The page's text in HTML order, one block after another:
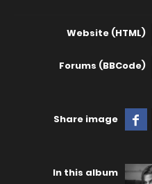
Website (HTML)
Forums (BBCode)
Share image
In this album